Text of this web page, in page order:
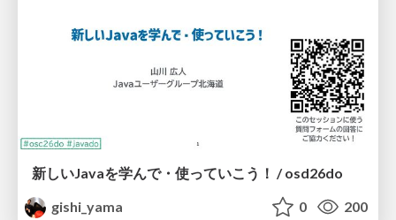
新しいJavaを学んで・使っていこう！ / osd26do
gishi_yama
0 200